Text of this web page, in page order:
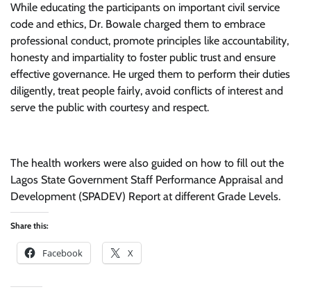
While educating the participants on important civil service
code and ethics, Dr. Bowale charged them to embrace
professional conduct, promote principles like accountability,
honesty and impartiality to foster public trust and ensure
effective governance. He urged them to perform their duties
diligently, treat people fairly, avoid conflicts of interest and
serve the public with courtesy and respect.
The health workers were also guided on how to fill out the
Lagos State Government Staff Performance Appraisal and
Development (SPADEV) Report at different Grade Levels.
Share this:
Facebook X